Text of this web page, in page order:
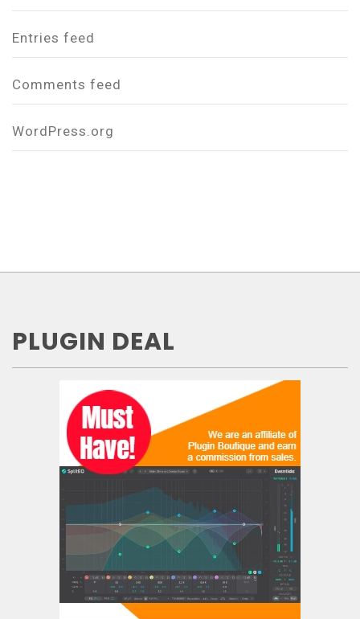
Entries feed
Comments feed
WordPress.org
PLUGIN DEAL